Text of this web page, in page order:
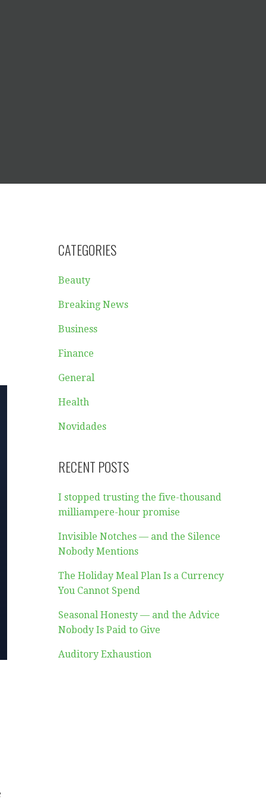
CATEGORIES
Beauty
Breaking News
Business
Finance
General
Health
Novidades
RECENT POSTS
I stopped trusting the five-thousand
milliampere-hour promise
Invisible Notches — and the Silence
Nobody Mentions
The Holiday Meal Plan Is a Currency
You Cannot Spend
Seasonal Honesty — and the Advice
Nobody Is Paid to Give
Auditory Exhaustion